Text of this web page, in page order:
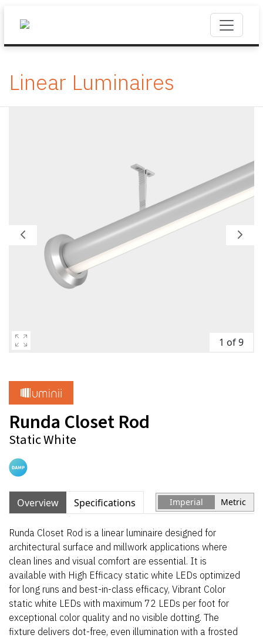
Linear Luminaires
1 of 9
Runda Closet Rod
Static White
Overview Specifications Imperial Metric
Runda Closet Rod is a linear luminaire designed for
architectural surface and millwork applications where
clean lines and visual comfort are essential. It is
available with High Efficacy static white LEDs optimized
for long runs and best-in-class efficacy, Vibrant Color
static white LEDs with maximum 72 LEDs per foot for
exceptional color quality and no visible dotting. The
fixture delivers dot-free, even illumination with a frosted